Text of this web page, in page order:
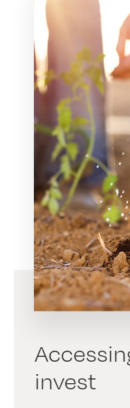
invest